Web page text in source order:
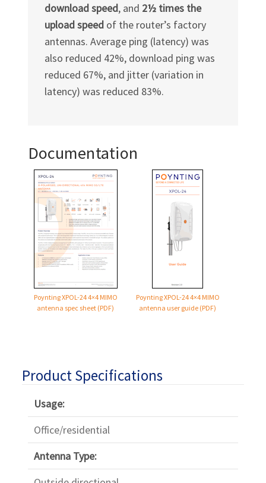
download speed, and 2½ times the
upload speedof the router’s factory
antennas. Average ping (latency) was
also reduced 42%, download ping was
reduced 67%, and jitter (variation in
latency) was reduced 83%.
Documentation
PoyntingXPOL-244×4 MIMO
antenna spec sheet (PDF)
PoyntingXPOL-244×4 MIMO
antenna user guide (PDF)
Product Specifications
Usage:
Office/residential
Antenna Type: